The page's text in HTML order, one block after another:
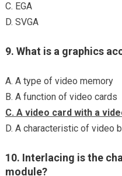
C. EGA
D. SVGA
9. What is a graphics
A. A type of video memory
B. A function of video cards
C. A video card with a
D. A characteristic of video
10. Interlacing is the
module?